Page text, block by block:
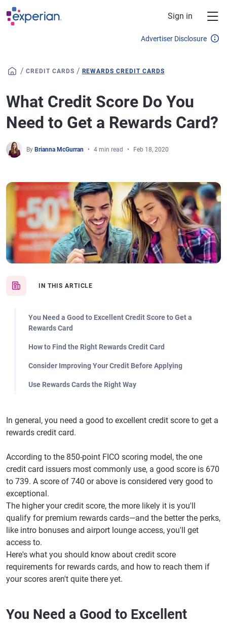
Skip to main content
Sign in
Advertiser Disclosure
/ CREDIT CARDS / REWARDS CREDIT CARDS
What Credit Score Do You
Need to Get a Rewards Card?
By Brianna McGurran 4 min read Feb 18, 2020
IN THIS ARTICLE
You Need a Good to Excellent Credit Score to Get a
Rewards Card
How to Find the Right Rewards Credit Card
Consider Improving Your Credit Before Applying
Use Rewards Cards the Right Way
In general, you need a good to excellent credit score to get a
rewards credit card.
According to the 850-point FICO scoring model, the one
credit card issuers most commonly use, a good score is 670
to 739. A score of 740 or above is considered very good to
exceptional.
The higher your credit score, the more likely it is you'll
qualify for premium rewards cards—and the better the perks,
like intro bonuses and airport lounge access, you'll get
access to.
Here's what you should know about credit score
requirements for rewards cards, and how to reach them if
your scores aren't quite there yet.
You Need a Good to Excellent